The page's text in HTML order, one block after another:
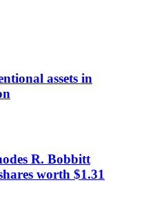
assets in
R. Bobbitt
worth $1.31